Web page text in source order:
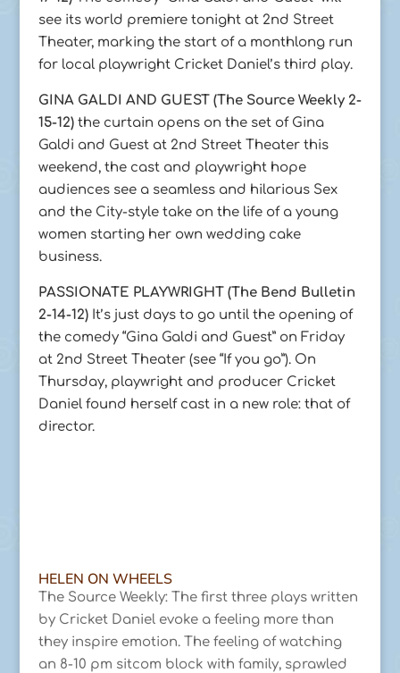
see its world premiere tonight at 2nd Street
Theater, marking the start of a monthlong run
for local playwright Cricket Daniel’s third play.
GINA GALDI AND GUEST (The Source Weekly 2-
15-12)the curtain opens on the set of Gina
Galdi and Guest at 2nd Street Theater this
weekend, the cast and playwright hope
audiences see a seamless and hilarious Sex
and the City-style take on the life of a young
women starting her own wedding cake
business.
PASSIONATE PLAYWRIGHT (The Bend Bulletin
2-14-12)It’s just days to go until the opening of
the comedy “Gina Galdi and Guest” on Friday
at 2nd Street Theater (see “If you go”). On
Thursday, playwright and producer Cricket
Daniel found herself cast in a new role: that of
director.
HELEN ON WHEELS
The Source Weekly: The first three plays written
by Cricket Daniel evoke a feeling more than
they inspire emotion. The feeling of watching
an 8-10 pm sitcom block with family, sprawled